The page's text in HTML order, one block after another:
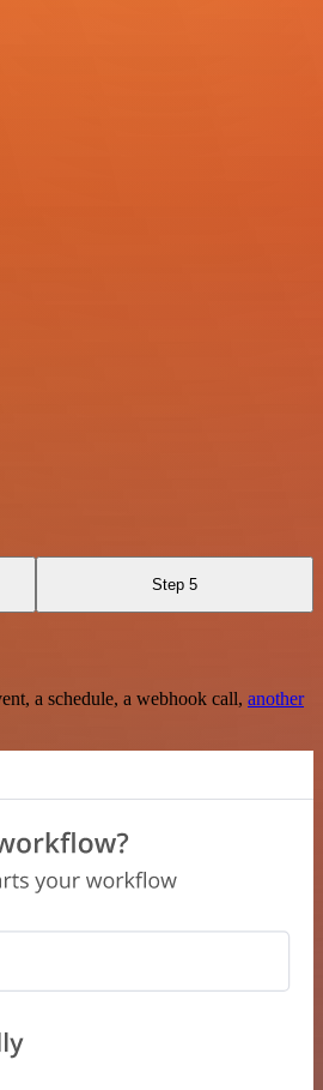
Step 5
a schedule, a webhook call, another